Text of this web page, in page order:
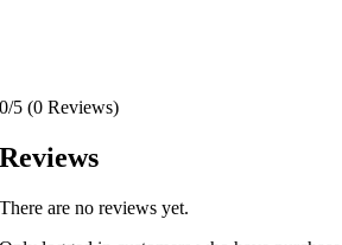
0/5 (0 Reviews)
Reviews
There are no reviews yet.